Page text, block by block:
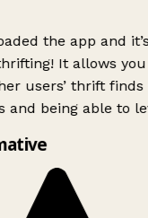
the app and
It allows
users’ thrift
and being able to